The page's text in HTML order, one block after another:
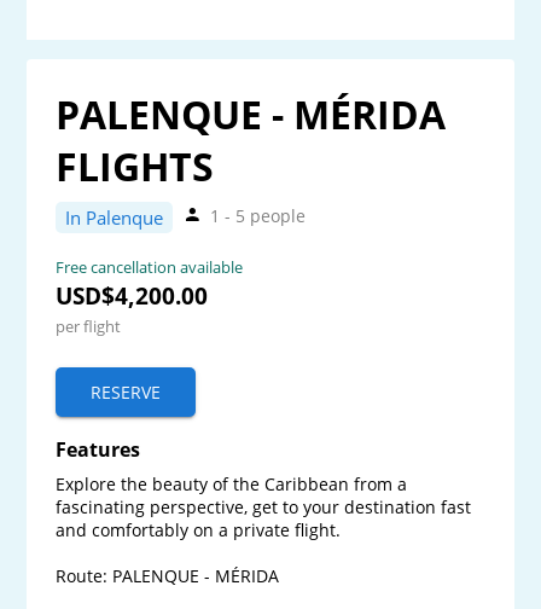
PALENQUE - MÉRIDA
FLIGHTS
In Palenque 1 - 5 people
Free cancellation available
USD$4,200.00
per flight
RESERVE
Features
Explore the beauty of the Caribbean from a
fascinating perspective, get to your destination fast
and comfortably on a private flight.
Route: PALENQUE - MÉRIDA